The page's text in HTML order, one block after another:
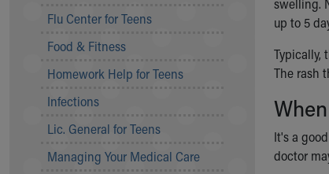
Find a Pediatrics Location
MyChart
Make an Appointment
Child Passenger Safety
Safe Sleep for Babies
About Akron Children's Pediatrics
Flu Center for Teens
Food & Fitness
Homework Help for Teens
Infections
Lic. General for Teens
Managing Your Medical Care
up to 5
Typically,
The rash
It's a
doctor